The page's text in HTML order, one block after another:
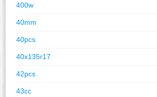
400w
40mm
40pcs
40x135r17
42pcs
43cc